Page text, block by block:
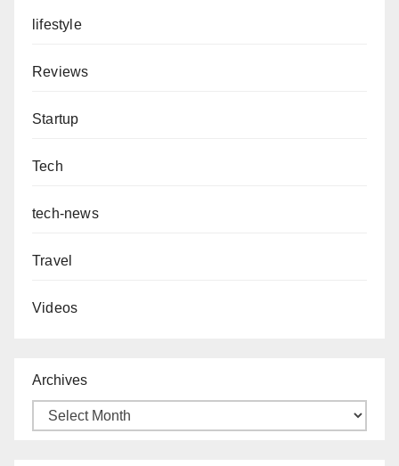
lifestyle
Reviews
Startup
Tech
tech-news
Travel
Videos
Archives